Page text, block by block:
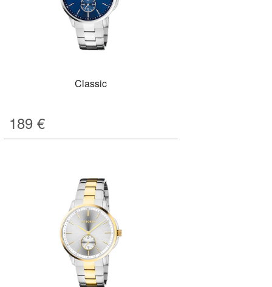
Classic
189 €